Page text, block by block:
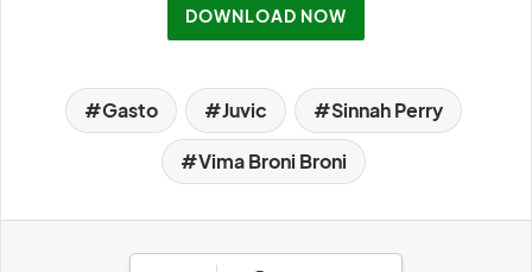
DOWNLOAD NOW
Gasto Juvic Sinnah Perry
Vima Broni Broni